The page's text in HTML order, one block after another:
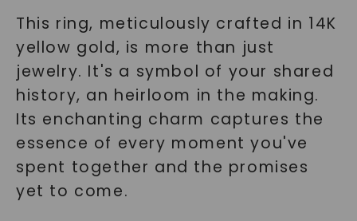
This ring, meticulously crafted in 14K
yellow gold, is more than just
jewelry. It's a symbol of your shared
history, an heirloom in the making.
Its enchanting charm captures the
essence of every moment you've
spent together and the promises
yet to come.